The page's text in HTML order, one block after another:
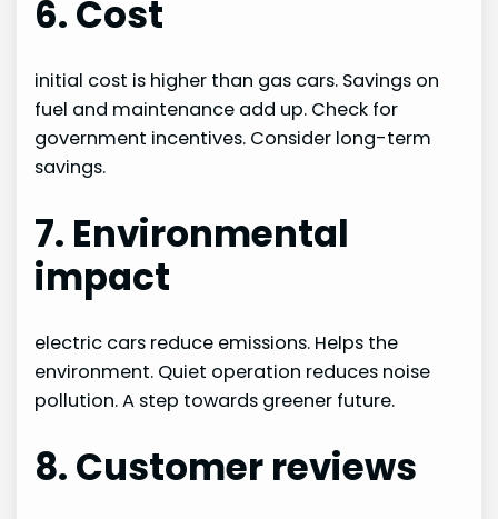
6. Cost
initial cost is higher than gas cars. Savings on
fuel and maintenance add up. Check for
government incentives. Consider long-term
savings.
7. Environmental
impact
electric cars reduce emissions. Helps the
environment. Quiet operation reduces noise
pollution. A step towards greener future.
8. Customer reviews